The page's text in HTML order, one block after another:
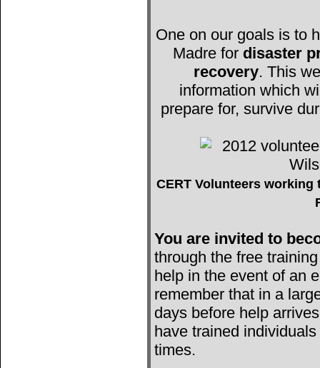
One on our goals is to
Madre for disaster
recovery. This
information which
prepare for, survive
CERT Volunteers working
You are invited to
through the free
help in the event of an
remember that in a
days before help
have trained
times.